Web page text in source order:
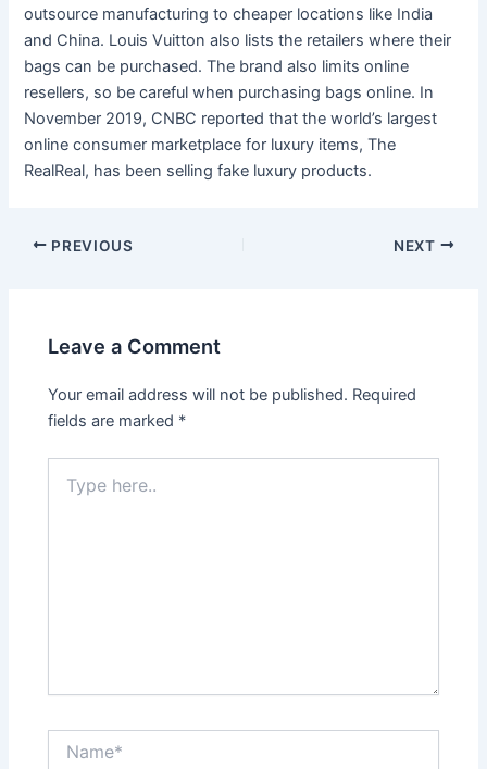
outsource manufacturing to cheaper locations like India
and China. Louis Vuitton also lists the retailers where their
bags can be purchased. The brand also limits online
resellers, so be careful when purchasing bags online. In
November 2019, CNBC reported that the world’s largest
online consumer marketplace for luxury items, The
RealReal, has been selling fake luxury products.
Post
PREVIOUS NEXT
Leave a Comment
Your email address will not be published. Required
fields are marked *
here..